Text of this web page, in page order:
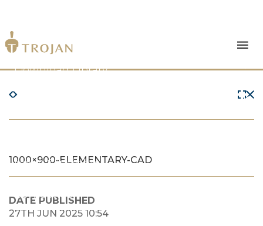
Products
Download Library
The Trojan Difference
News & Insights
Contact Us
1000×900-ELEMENTARY-CAD
DATE PUBLISHED
27TH JUN 2025 10:54